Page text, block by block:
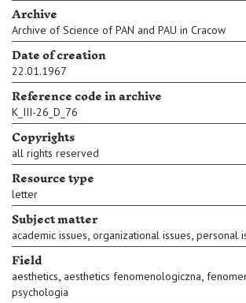
Archive
Archive of Science of PAN and PAU in Cracow
Date of creation
22.01.1967
Reference code in archive
K_III-26_D_76
Copyrights
all rights reserved
Resource type
letter
Subject matter
academic issues, organizational issues, personal
Field
aesthetics, aesthetics fenomenologiczna,
psychologia